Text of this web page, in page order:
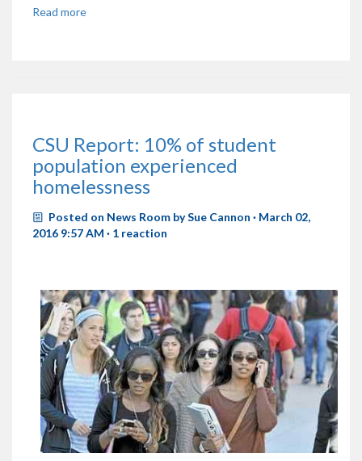
Read more
CSU Report: 10% of student
population experienced
homelessness
Posted on News RoombySue Cannon · March 02,
2016 9:57 AM · 1 reaction